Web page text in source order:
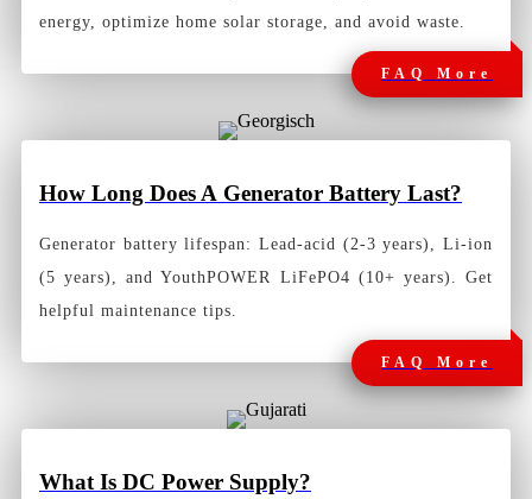
energy, optimize home solar storage, and avoid waste.
FAQ More
How Long Does A Generator Battery Last?
Generator battery lifespan: Lead-acid (2-3 years), Li-ion
(5 years), and YouthPOWER LiFePO4 (10+ years). Get
helpful maintenance tips.
FAQ More
What Is DC Power Supply?